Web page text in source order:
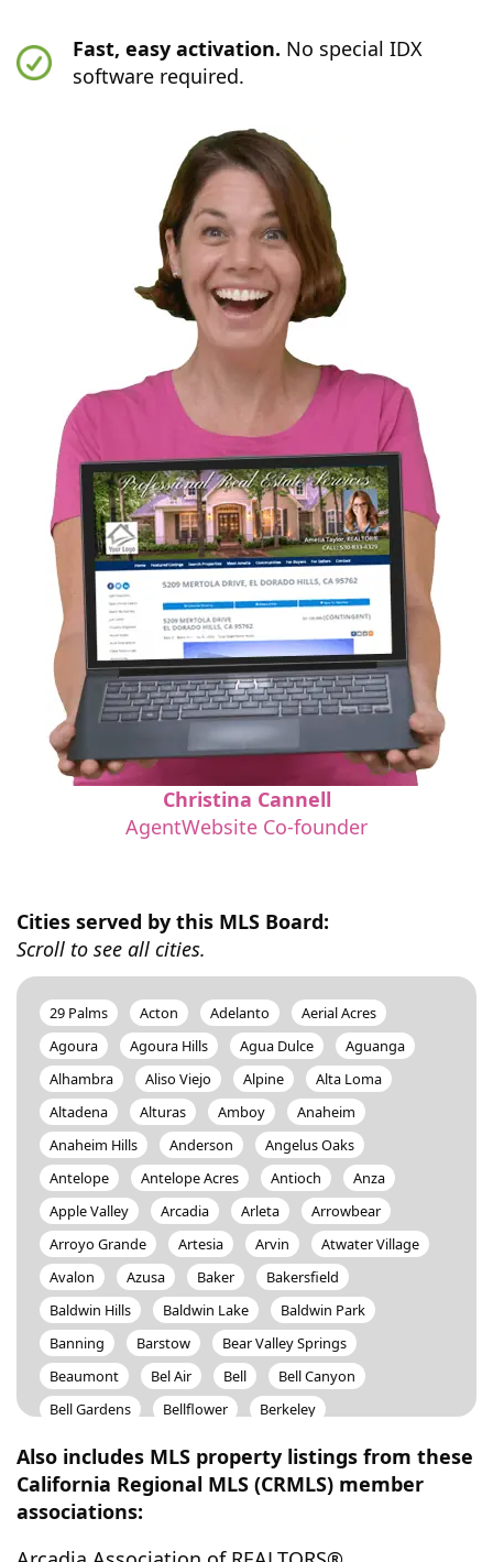
Fast, easy activation. No special IDX
software required.
Christina Cannell
AgentWebsite Co-founder
Cities served by this MLS Board:
Scroll to see all cities.
29 Palms Acton Adelanto
Aerial Acres
Agoura
Agoura Hills Agua Dulce
Aguanga
Alhambra
Aliso Viejo Alpine
Alta Loma
Altadena
Alturas Amboy
Anaheim
Anaheim Hills
Anderson
Angelus Oaks
Antelope
Antelope Acres Antioch
Anza
Apple Valley
Arcadia Arleta
Arrowbear
Arroyo Grande
Artesia Arvin
Atwater Village
Avalon
Azusa Baker
Bakersfield
Baldwin Hills
Baldwin Lake
Baldwin Park
Banning
Barstow
Bear Valley Springs
Beaumont
Bel Air Bell
Bell Canyon
Bell Gardens
Bellflower
Berkeley
Big Bear
Big Bear City Big Bear Lake
Big River
Bishop
Black Butte
Also includes MLS property listings from these
California Regional MLS (CRMLS) member
associations: